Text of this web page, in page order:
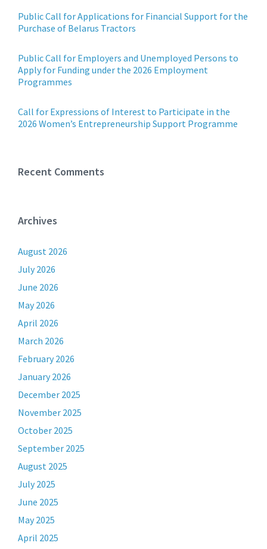
Public Call for Applications for Financial Support for the
Purchase of Belarus Tractors
Public Call for Employers and Unemployed Persons to
Apply for Funding under the 2026 Employment
Programmes
Call for Expressions of Interest to Participate in the
2026 Women’s Entrepreneurship Support Programme
Recent Comments
Archives
August 2026
July 2026
June 2026
May 2026
April 2026
March 2026
February 2026
January 2026
December 2025
November 2025
October 2025
September 2025
August 2025
July 2025
June 2025
May 2025
April 2025